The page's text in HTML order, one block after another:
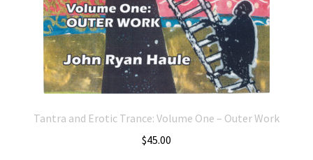
Tantra and Erotic Trance: Volume One – Outer Work
$45.00